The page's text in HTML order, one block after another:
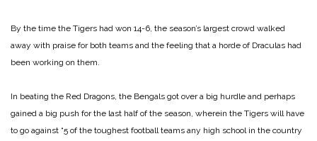
By the time the Tigers had won 14-6, the season’s largest crowd walked
away with praise for both teams and the feeling that a horde of Draculas had
been working on them.
In beating the Red Dragons, the Bengals got over a big hurdle and perhaps
gained a big push for the last half of the season, wherein the Tigers will have
to go against “5 of the toughest football teams any high school in the country